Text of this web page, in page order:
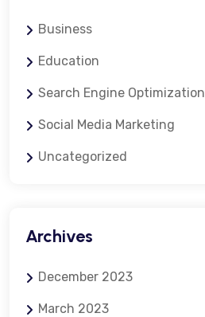
Business
Education
Search Engine Optimization
Social Media Marketing
Uncategorized
Archives
December 2023
March 2023